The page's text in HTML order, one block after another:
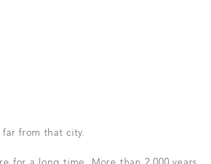
from that city.